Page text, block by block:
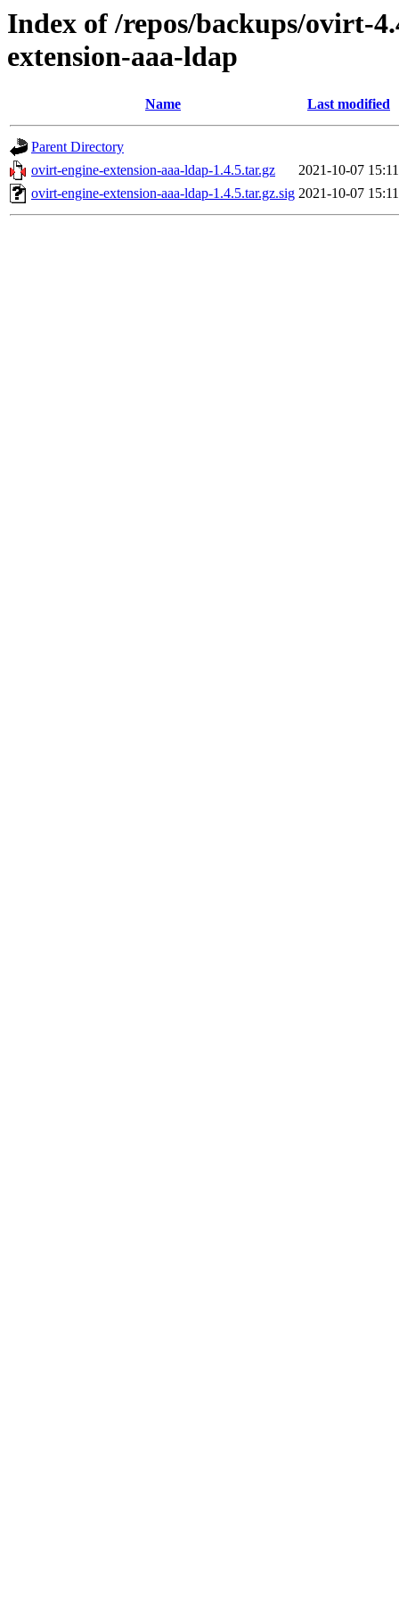
Index of /repos/backups/ovirt-
extension-aaa-ldap
Name Last modified
Parent Directory
ovirt-engine-extension-aaa-ldap-1.4.5.tar.gz
2021-10-07 15:11
ovirt-engine-extension-aaa-ldap-1.4.5.tar.gz.sig 2021-10-07 15:11